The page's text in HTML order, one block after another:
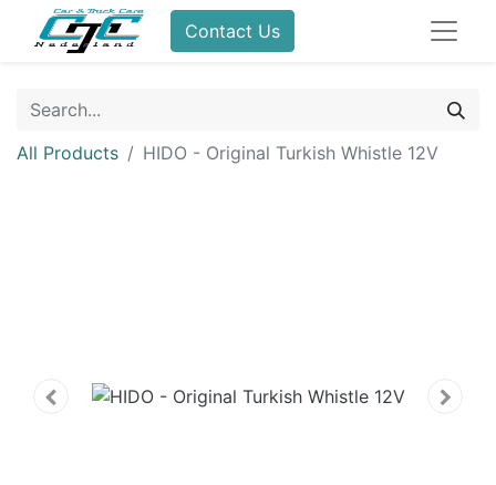
Contact Us
All Products HIDO - Original Turkish Whistle 12V